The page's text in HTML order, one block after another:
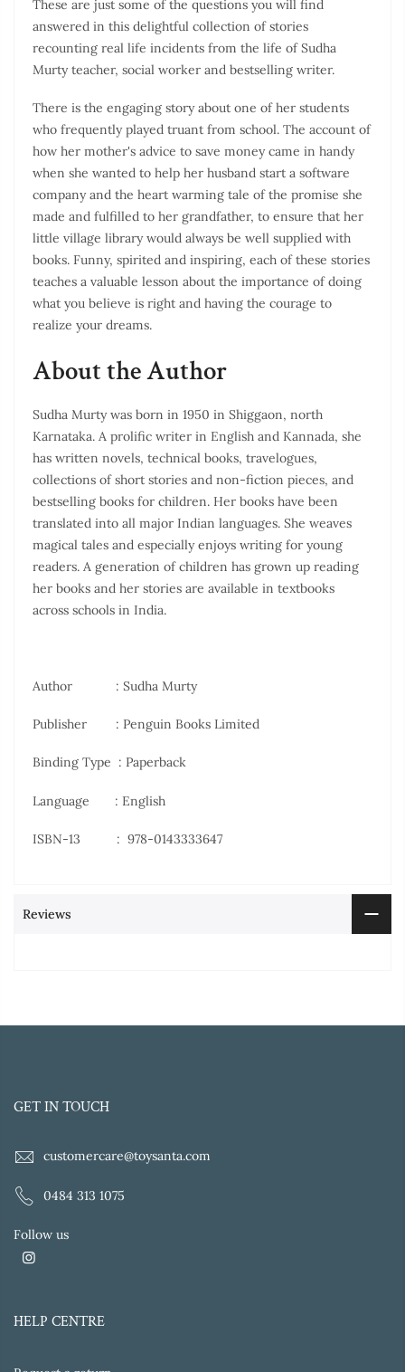
These are just some of the questions you will find
answered in this delightful collection of stories
recounting real life incidents from the life of Sudha
Murty teacher, social worker and bestselling writer.
There is the engaging story about one of her students
who frequently played truant from school. The account of
how her mother's advice to save money came in handy
when she wanted to help her husband start a software
company and the heart warming tale of the promise she
made and fulfilled to her grandfather, to ensure that her
little village library would always be well supplied with
books. Funny, spirited and inspiring, each of these stories
teaches a valuable lesson about the importance of doing
what you believe is right and having the courage to
realize your dreams.
About the Author
Sudha Murty was born in 1950 in Shiggaon, north
Karnataka. A prolific writer in English and Kannada, she
has written novels, technical books, travelogues,
collections of short stories and non-fiction pieces, and
bestselling books for children. Her books have been
translated into all major Indian languages. She weaves
magical tales and especially enjoys writing for young
readers. A generation of children has grown up reading
her books and her stories are available in textbooks
across schools in India.
Author : Sudha Murty
Publisher ‏ : Penguin Books Limited
Binding Type : Paperback
Language : English
ISBN-13 ‏ : ‎ 978-0143333647
Reviews
GET IN TOUCH
customercare@toysanta.com
0484 313 1075
Follow us
HELP CENTRE